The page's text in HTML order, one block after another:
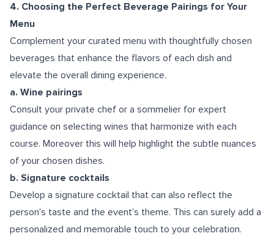
4. Choosing the Perfect Beverage Pairings for Your
Menu
Complement your curated menu with thoughtfully chosen
beverages that enhance the flavors of each dish and
elevate the overall dining experience.
a. Wine pairings
Consult your private chef or a sommelier for expert
guidance on selecting wines that harmonize with each
course. Moreover this will help highlight the subtle nuances
of your chosen dishes.
b. Signature cocktails
Develop a signature cocktail that can also reflect the
person's taste and the event's theme. This can surely add a
personalized and memorable touch to your celebration.